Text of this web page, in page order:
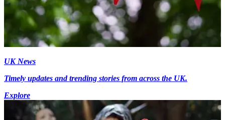
UK News
Timely updates and trending stories from across the UK.
Explore